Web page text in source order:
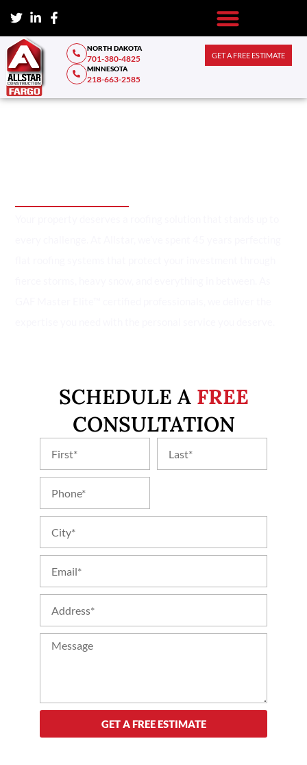
NORTH DAKOTA
701-380-4825
MINNESOTA
218-663-2585
GET A FREE ESTIMATE
SCHEDULE A FREE
CONSULTATION
GET A FREE ESTIMATE